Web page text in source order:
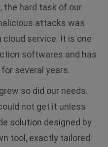
the hard task of our
attacks was
service. It is one
softwares and has
several years.
so did our needs.
not get it unless
solution designed by
tool, exactly tailored